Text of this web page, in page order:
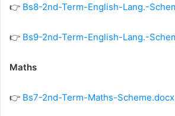
👉 Bs8-2nd-Term-English-Lang.-
👉 Bs9-2nd-Term-English-Lang.-
Maths
👉 Bs7-2nd-Term-Maths-Scheme.docx